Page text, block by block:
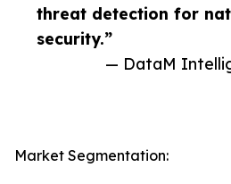
threat detection for
security.”
— DataM
Market Segmentation: